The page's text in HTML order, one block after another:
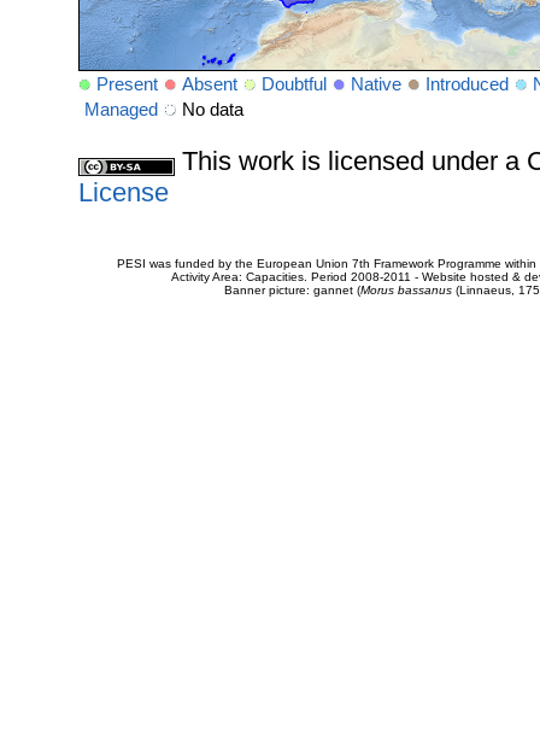
Present Absent Doubtful Native Introduced
Managed
No data
This work is licensed under a
License
PESI was funded by the European Union 7th Framework Programme
Activity Area: Capacities. Period 2008-2011 - Website hosted &
Banner picture: gannet (Morus bassanus(Linnaeus,